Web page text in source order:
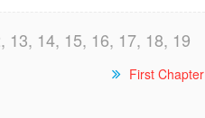
13, 14, 15, 16, 17, 18, 19
First Chapter